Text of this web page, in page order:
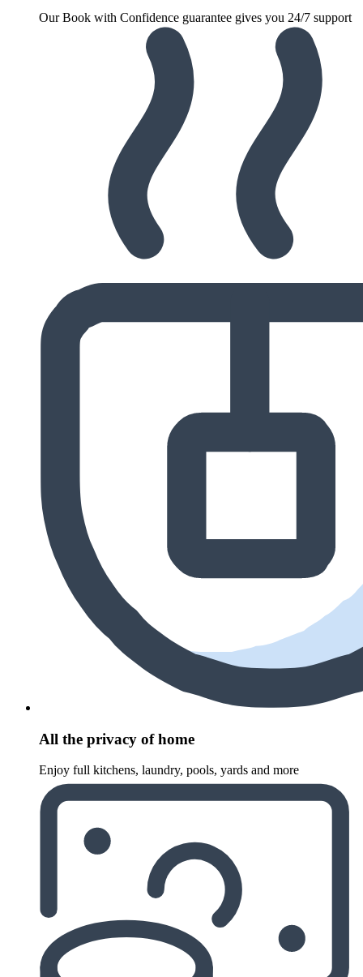
Our Book with Confidence guarantee gives you 24/7 support
All the privacy of home
Enjoy full kitchens, laundry, pools, yards and more